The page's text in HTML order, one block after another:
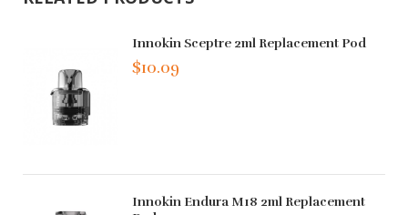
Innokin Sceptre 2ml Replacement Pod
$10.09
Innokin Endura M18 2ml Replacement